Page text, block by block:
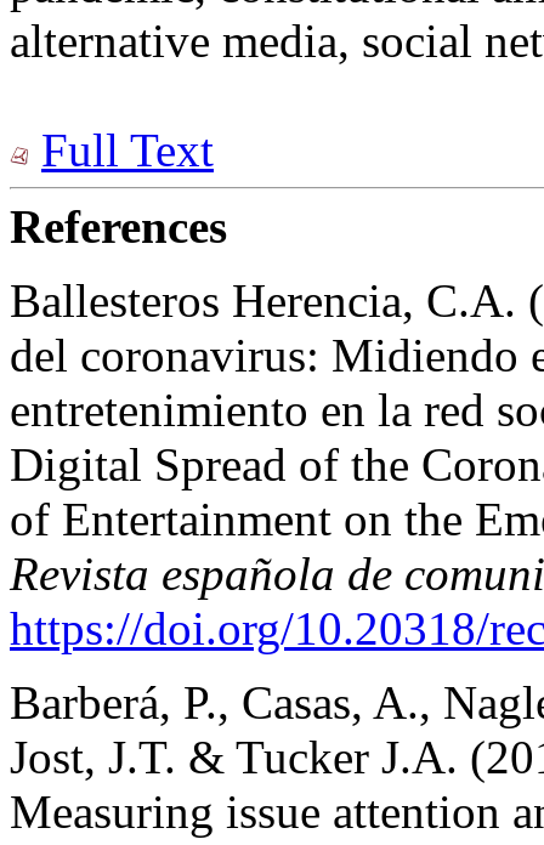
alternative media, social
Full Text
References
Ballesteros Herencia,
del coronavirus: Midiendo
entretenimiento en la red
Digital Spread of the
of Entertainment on the
Revista española de
https://doi.org/10.20318/
Barberá, P., Casas, A.,
Jost, J.T. & Tucker J.A.
Measuring issue attention